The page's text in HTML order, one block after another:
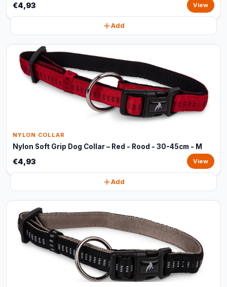
€4,93 View
Add
NYLON COLLAR
Nylon Soft Grip Dog Collar – Red - Rood - 30-45cm - M
€4,93 View
Add